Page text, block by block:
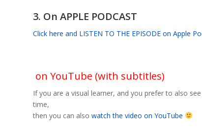
3. On APPLE PODCAST
Click here and LISTEN TO THE EPISODE on Apple
on YouTube (with subtitles)
If you are a visual learner, and you prefer to also
time,
then you can also watch the video on YouTube